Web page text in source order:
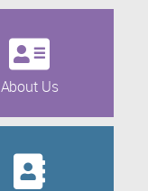
About Us